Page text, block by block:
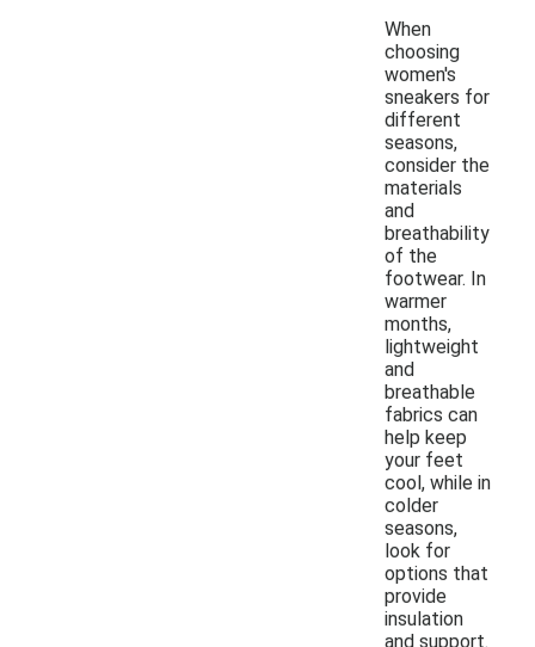
When
choosing
women's
sneakers for
different
seasons,
consider the
materials
and
breathability
of the
footwear. In
warmer
months,
lightweight
and
breathable
fabrics can
help keep
your feet
cool, while in
colder
seasons,
look for
options that
provide
insulation
and support.